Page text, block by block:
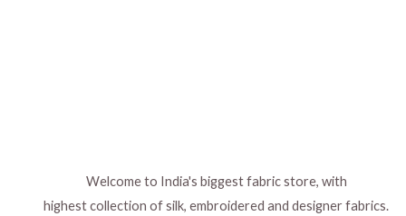
Welcome to India's biggest fabric store, with
highest collection of silk, embroidered and designer fabrics.